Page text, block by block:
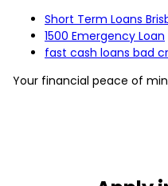
Short Term Loans
1500 Emergency Loan
fast cash loans bad
Your financial peace of